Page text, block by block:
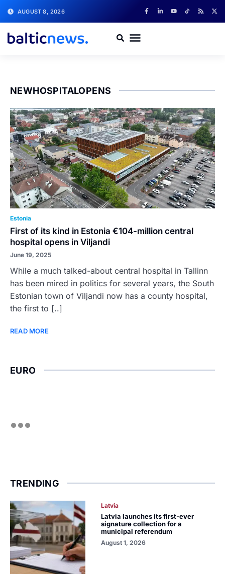
AUGUST 8, 2026
NEWHOSPITALOPENS
Estonia
First of its kind in Estonia €104-million central
hospital opens in Viljandi
June 19, 2025
While a much talked-about central hospital in Tallinn
has been mired in politics for several years, the South
Estonian town of Viljandi now has a county hospital,
the first to [..]
READ MORE
EURO
TRENDING
Latvia
Latvia launches its first-ever
signature collection for a
municipal referendum
August 1, 2026